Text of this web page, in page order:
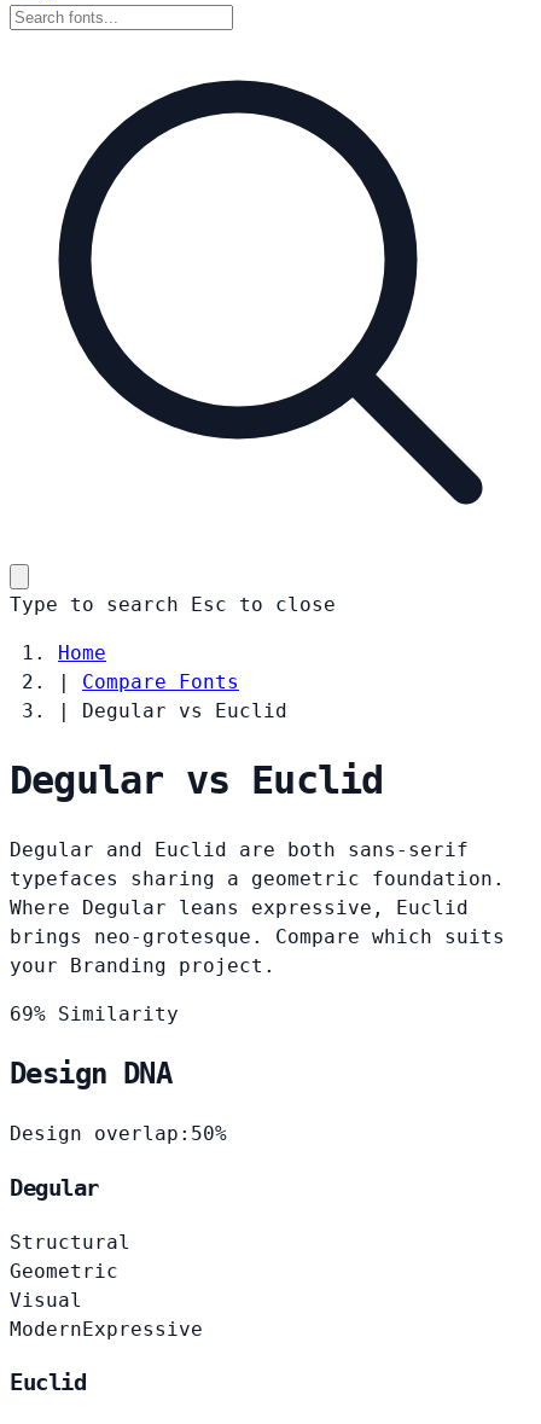
Type to search Esc to close
Home
|
Compare Fonts
|
Degular vs Euclid
Degular vs Euclid
Degular and Euclid are both sans-serif
typefaces sharing a geometric foundation.
Where Degular leans expressive, Euclid
brings neo-grotesque. Compare which suits
your Branding project.
69% Similarity
Design DNA
Design overlap: 50%
Degular
Structural
Geometric
Visual
ModernExpressive
Euclid